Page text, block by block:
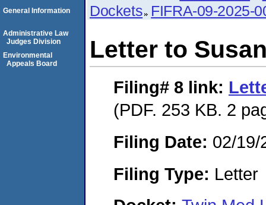
Dockets FIFRA-09-2025-
Letter to
Filing# 8 link:
(PDF. 253 KB. 2
Filing Date: 02/19/
Filing Type: Letter
General Information
Administrative Law
Judges Division
Environmental
Appeals Board